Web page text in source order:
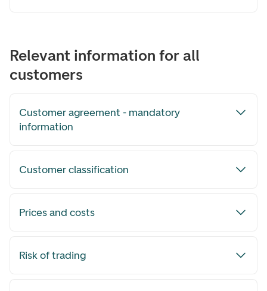
Relevant information for all
customers
Customer agreement - mandatory
information
Customer classification
Prices and costs
Risk of trading